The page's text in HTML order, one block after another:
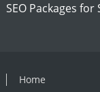
SEO Packages
Home